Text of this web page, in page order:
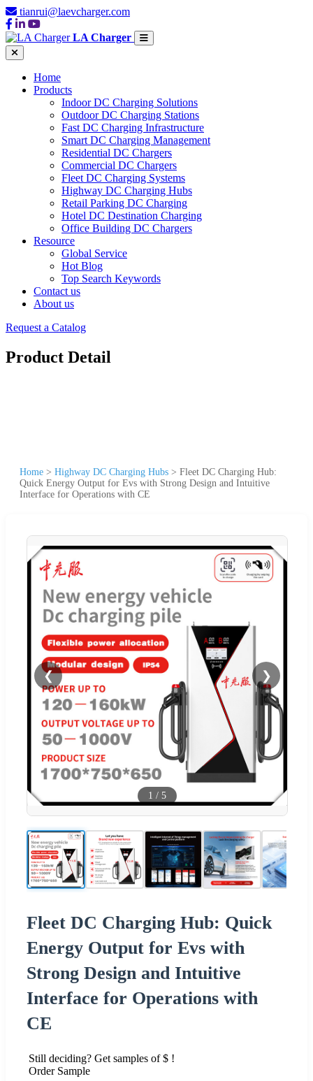
tianrui@laevcharger.com
LA Charger
Home
Products
Indoor DC Charging Solutions
Outdoor DC Charging Stations
Fast DC Charging Infrastructure
Smart DC Charging Management
Residential DC Chargers
Commercial DC Chargers
Fleet DC Charging Systems
Highway DC Charging Hubs
Retail Parking DC Charging
Hotel DC Destination Charging
Office Building DC Chargers
Resource
Global Service
Hot Blog
Top Search Keywords
Contact us
About us
Request a Catalog
Product Detail
Home > Highway DC Charging Hubs > Fleet DC Charging Hub:
Quick Energy Output for Evs with Strong Design and Intuitive
Interface for Operations with CE
❮ ❯
1 / 5
Fleet DC Charging Hub: Quick
Energy Output for Evs with
Strong Design and Intuitive
Interface for Operations with
CE
Still deciding? Get samples of $ !
Order Sample